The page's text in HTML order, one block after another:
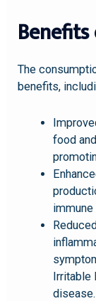
The
benefits,
food
Irritable
disease.